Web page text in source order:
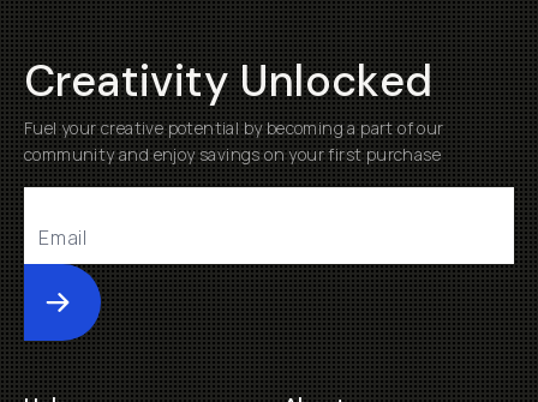
Creativity Unlocked
Fuel your creative potential by becoming a part of our
community and enjoy savings on your first purchase
Submit